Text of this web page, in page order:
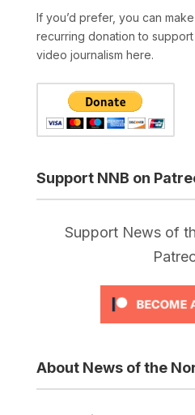
If you’d prefer, you can
recurring donation to support
video journalism here.
Support NNB on
Support News of
About News of the